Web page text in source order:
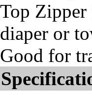
Top Zipper
diaper or
Good for